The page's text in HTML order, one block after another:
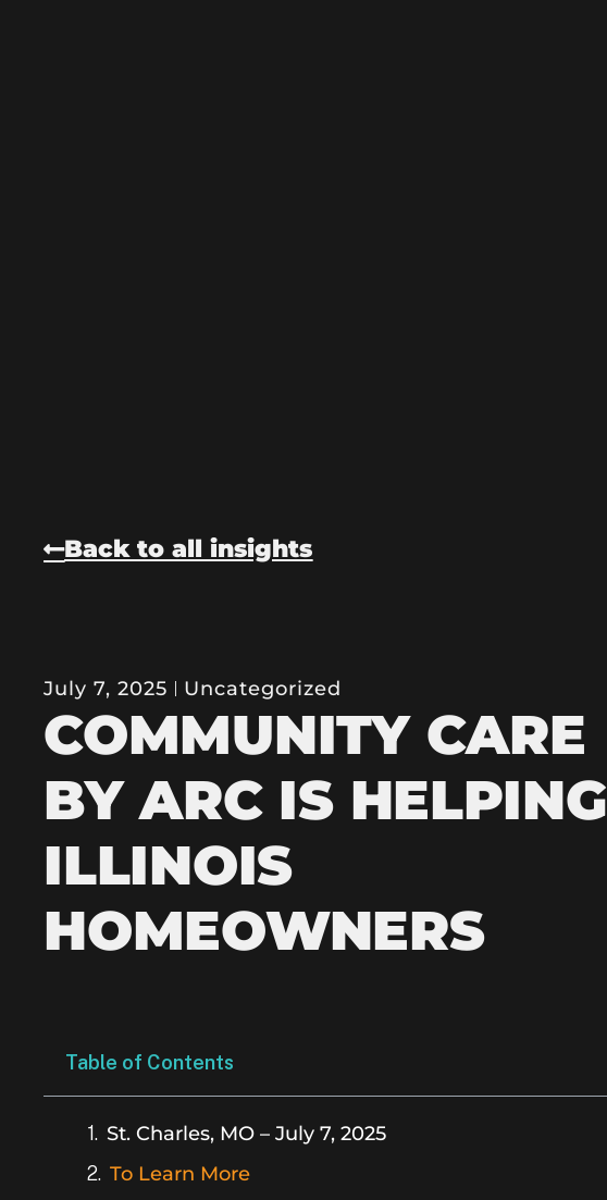
Back to all insights
July 7, 2025 Uncategorized
COMMUNITY CARE
BY ARC IS HELPING
ILLINOIS
HOMEOWNERS
Table of Contents
St. Charles, MO – July 7, 2025
To Learn More